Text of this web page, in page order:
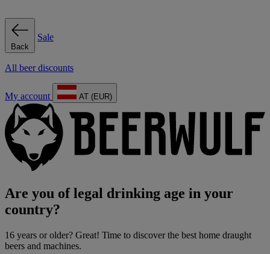
Back
Sale
All beer discounts
My account AT (EUR)
Are you of legal drinking age in your
country?
16 years or older? Great! Time to discover the best home draught
beers and machines.